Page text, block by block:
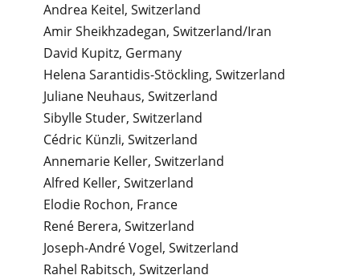
Andrea Keitel, Switzerland
Amir Sheikhzadegan, Switzerland/Iran
David Kupitz, Germany
Helena Sarantidis-Stöckling, Switzerland
Juliane Neuhaus, Switzerland
Sibylle Studer, Switzerland
Cédric Künzli, Switzerland
Annemarie Keller, Switzerland
Alfred Keller, Switzerland
Elodie Rochon, France
René Berera, Switzerland
Joseph-André Vogel, Switzerland
Rahel Rabitsch, Switzerland